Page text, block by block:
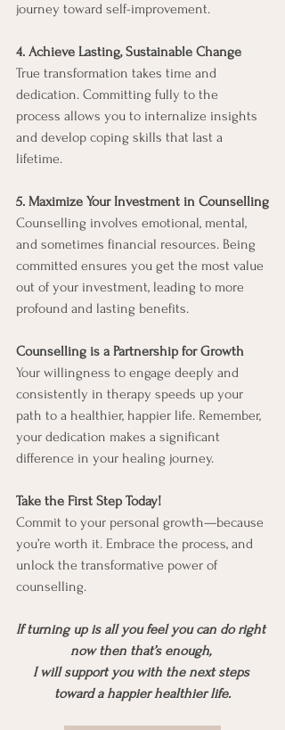
journey toward self-improvement.
4. Achieve Lasting, Sustainable Change
True transformation takes time and
dedication. Committing fully to the
process allows you to internalize insights
and develop coping skills that last a
lifetime.
5. Maximize Your Investment in Counselling
Counselling involves emotional, mental,
and sometimes financial resources. Being
committed ensures you get the most value
out of your investment, leading to more
profound and lasting benefits.
Counselling is a Partnership for Growth
Your willingness to engage deeply and
consistently in therapy speeds up your
path to a healthier, happier life. Remember,
your dedication makes a significant
difference in your healing journey.
Take the First Step Today!
Commit to your personal growth—because
you’re worth it. Embrace the process, and
unlock the transformative power of
counselling.
If turning up is all you feel you can do right
now then that’s enough,
I will support you with the next steps
toward a happier healthier life.